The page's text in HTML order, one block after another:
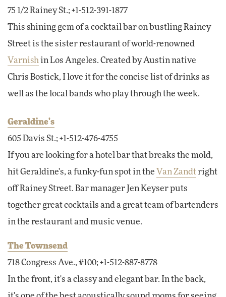
75 1/2 Rainey St.; +1-512-391-1877
This shining gem of a cocktail bar on bustling Rainey
Street is the sister restaurant of world-renowned
Varnishin Los Angeles. Created by Austin native
Chris Bostick, I love it for the concise list of drinks as
well as the local bands who play through the week.
Geraldine's
605 Davis St.; +1-512-476-4755
If you are looking for a hotel bar that breaks the mold,
hit Geraldine's, a funky-fun spot in the Van Zandtright
off Rainey Street. Bar manager Jen Keyser puts
together great cocktails and a great team of bartenders
in the restaurant and music venue.
The Townsend
718 Congress Ave., #100; +1-512-887-8778
In the front, it's a classy and elegant bar. In the back,